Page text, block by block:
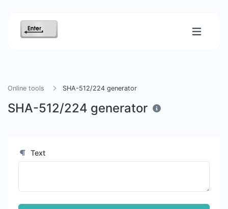
Online tools SHA-512/224 generator
SHA-512/224 generator
Text